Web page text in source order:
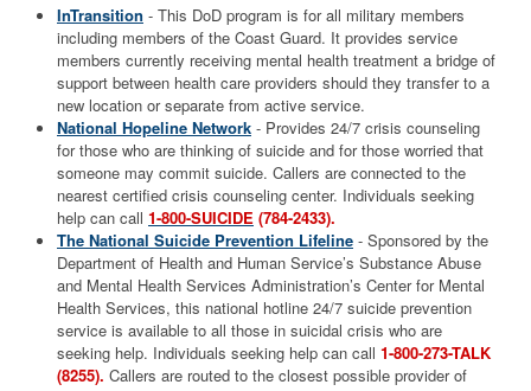
InTransition - This DoD program is for all military members
including members of the Coast Guard. It provides service
members currently receiving mental health treatment a bridge of
support between health care providers should they transfer to a
new location or separate from active service.
National Hopeline Network - Provides 24/7 crisis counseling
for those who are thinking of suicide and for those worried that
someone may commit suicide. Callers are connected to the
nearest certified crisis counseling center. Individuals seeking
help can call 1-800-SUICIDE (784-2433).
The National Suicide Prevention Lifeline - Sponsored by the
Department of Health and Human Service’s Substance Abuse
and Mental Health Services Administration’s Center for Mental
Health Services, this national hotline 24/7 suicide prevention
service is available to all those in suicidal crisis who are
seeking help. Individuals seeking help can call 1-800-273-TALK
(8255). Callers are routed to the closest possible provider of